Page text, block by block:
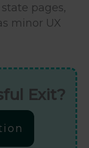
pages,
minor UX
Exit?